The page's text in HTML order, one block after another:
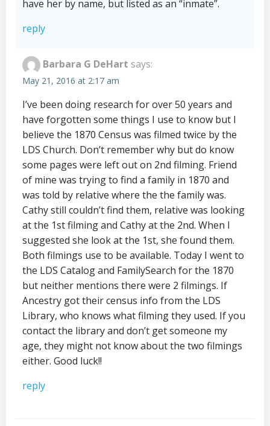
have her by name, but listed as an “inmate”.
reply
Barbara G DeHart says:
May 21, 2016 at 2:17 am
I’ve been doing research for over 50 years and
have forgotten some things I use to know but I
believe the 1870 Census was filmed twice by the
LDS Church. Don’t remember why but do know
some pages were left out on 2nd filming. Friend
of mine was trying to find a family in 1870 and
was told by relative where the the family was.
Cathy still couldn’t find them, relative was looking
at the 1st filming and Cathy at the 2nd. When I
suggested she look at the 1st, she found them.
Both filmings use to be available. Today I went to
the LDS Catalog and FamilySearch for the 1870
but neither mentions there were 2 filmings. If
Ancestry got their census info from the LDS
Library, who knows what filming they used. If you
contact the library and don’t get someone my
age, they might not know about the two filmings
either. Good luck!!
reply